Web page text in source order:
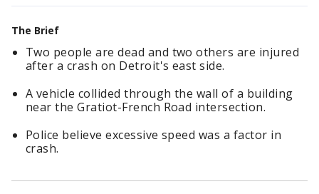
The Brief
Two people are dead and two others are injured
after a crash on Detroit's east side.
A vehicle collided through the wall of a building
near the Gratiot-French Road intersection.
Police believe excessive speed was a factor in
crash.